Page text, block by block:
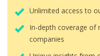
Unlimited access to
In-depth coverage of
companies